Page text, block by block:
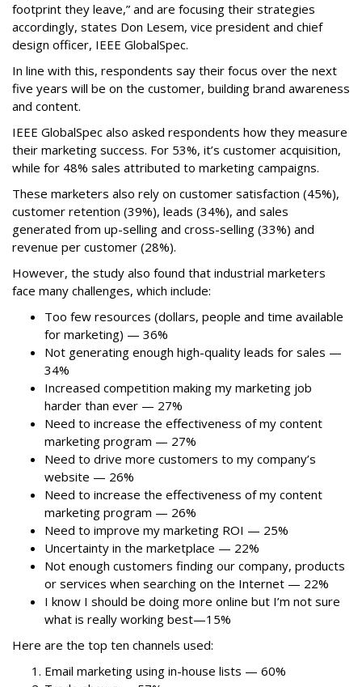
footprint they leave,” and are focusing their strategies
accordingly, states Don Lesem, vice president and chief
design officer, IEEE GlobalSpec.
In line with this, respondents say their focus over the next
five years will be on the customer, building brand awareness
and content.
IEEE GlobalSpec also asked respondents how they measure
their marketing success. For 53%, it’s customer acquisition,
while for 48% sales attributed to marketing campaigns.
These marketers also rely on customer satisfaction (45%),
customer retention (39%), leads (34%), and sales
generated from up-selling and cross-selling (33%) and
revenue per customer (28%).
However, the study also found that industrial marketers
face many challenges, which include:
Too few resources (dollars, people and time available
for marketing) — 36%
Not generating enough high-quality leads for sales —
34%
Increased competition making my marketing job
harder than ever — 27%
Need to increase the effectiveness of my content
marketing program — 27%
Need to drive more customers to my company’s
website — 26%
Need to increase the effectiveness of my content
marketing program — 26%
Need to improve my marketing ROI — 25%
Uncertainty in the marketplace — 22%
Not enough customers finding our company, products
or services when searching on the Internet — 22%
I know I should be doing more online but I’m not sure
what is really working best—15%
Here are the top ten channels used:
Email marketing using in-house lists — 60%